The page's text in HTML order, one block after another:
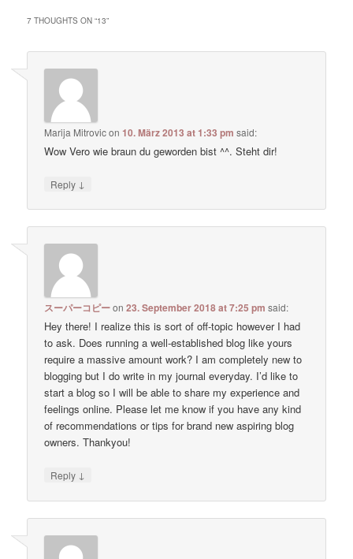
7 THOUGHTS ON “13”
Marija Mitrovicon10. März 2013 at 1:33 pm said:
Wow Vero wie braun du geworden bist ^^. Steht dir!
Reply ↓
スーパーコピーon23. September 2018 at 7:25 pm said:
Hey there! I realize this is sort of off-topic however I had
to ask. Does running a well-established blog like yours
require a massive amount work? I am completely new to
blogging but I do write in my journal everyday. I’d like to
start a blog so I will be able to share my experience and
feelings online. Please let me know if you have any kind
of recommendations or tips for brand new aspiring blog
owners. Thankyou!
Reply ↓